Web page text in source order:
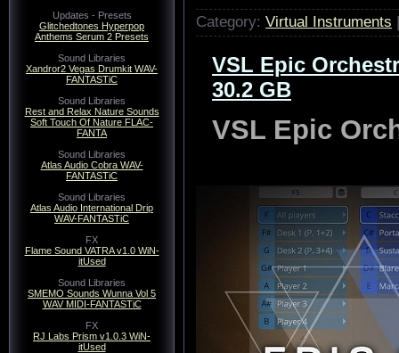
Updates - Presets
Glitchedtones Hyperpop
Anthems Serum 2 Presets
Sound Libraries
Xandror2 Vegas Drumkit WAV-
FANTASTiC
Sound Libraries
Rest and Relax Nature Sounds
Soft Touch Of Nature FLAC-
FANTA
Sound Libraries
Atlas Audio Cobra WAV-
FANTASTiC
Sound Libraries
Atlas Audio International Drip
WAV-FANTASTiC
FX
Flame Sound VATRA v1.0 WiN-
itUsed
Sound Libraries
SMEMO Sounds Wunna Vol 5
WAV MIDI-FANTASTiC
FX
RJ Labs Prism v1.0.3 WiN-
itUsed
Category: Virtual Instruments
VSL Epic
30.2 GB
VSL Epic